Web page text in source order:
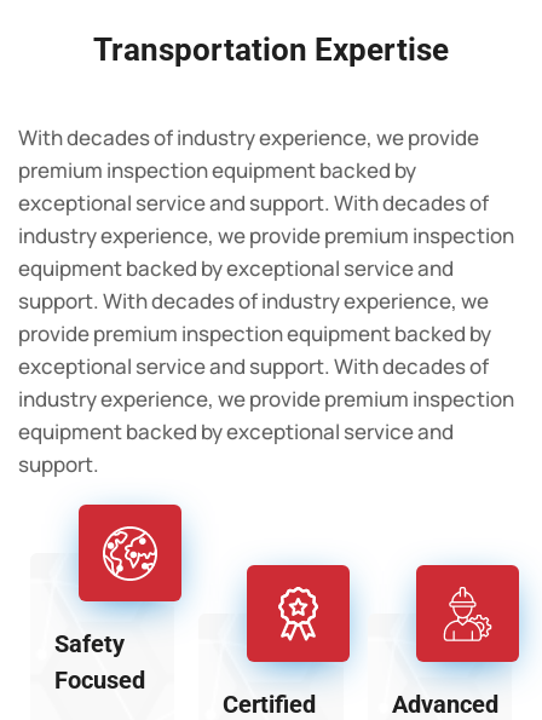
Transportation Expertise
With decades of industry experience, we provide
premium inspection equipment backed by
exceptional service and support. With decades of
industry experience, we provide premium inspection
equipment backed by exceptional service and
support. With decades of industry experience, we
provide premium inspection equipment backed by
exceptional service and support. With decades of
industry experience, we provide premium inspection
equipment backed by exceptional service and
support.
Safety
Focused
Certified
Advanced